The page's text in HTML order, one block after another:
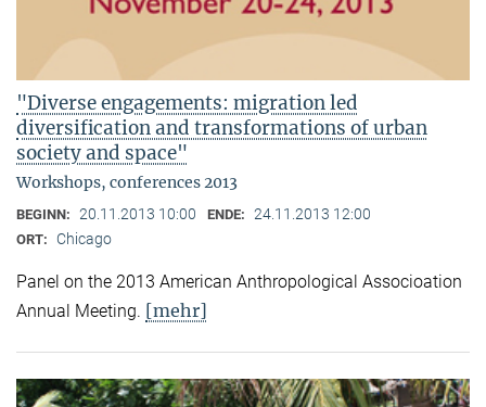
"Diverse engagements: migration led
diversification and transformations of urban
society and space"
Workshops, conferences 2013
BEGINN: 20.11.2013 10:00 ENDE: 24.11.2013 12:00
ORT: Chicago
Panel on the 2013 American Anthropological Associoation
Annual Meeting. [mehr]